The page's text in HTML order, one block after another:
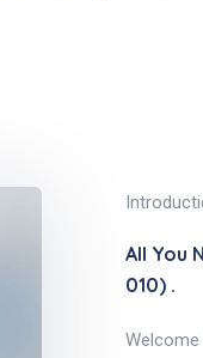
All You
010) .